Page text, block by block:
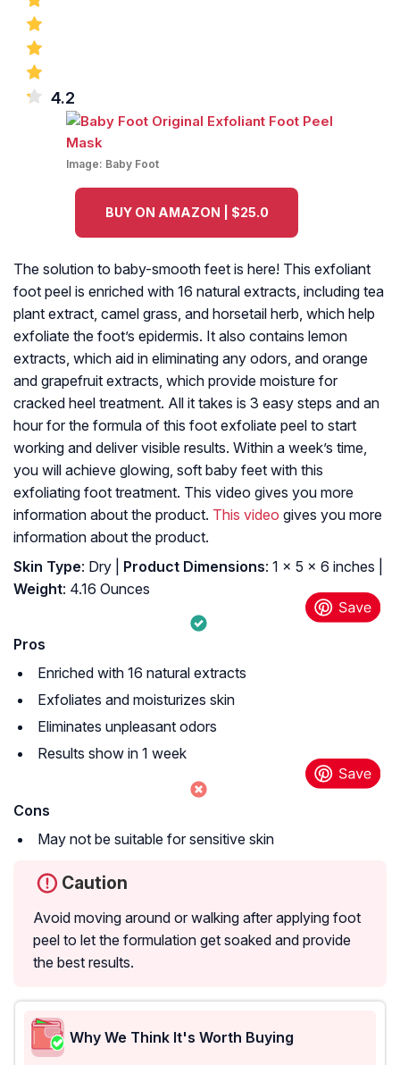
4.2
Image: Baby Foot
BUY ON AMAZON | $25.0
The solution to baby-smooth feet is here! This exfoliant
foot peel is enriched with 16 natural extracts, including tea
plant extract, camel grass, and horsetail herb, which help
exfoliate the foot’s epidermis. It also contains lemon
extracts, which aid in eliminating any odors, and orange
and grapefruit extracts, which provide moisture for
cracked heel treatment. All it takes is 3 easy steps and an
hour for the formula of this foot exfoliate peel to start
working and deliver visible results. Within a week’s time,
you will achieve glowing, soft baby feet with this
exfoliating foot treatment. This video gives you more
information about the product. This video gives you more
information about the product.
Skin Type: Dry | Product Dimensions: 1 x 5 x 6 inches |
Weight: 4.16 Ounces
Pros
Enriched with 16 natural extracts
Exfoliates and moisturizes skin
Eliminates unpleasant odors
Results show in 1 week
Cons
May not be suitable for sensitive skin
Caution
Avoid moving around or walking after applying foot
peel to let the formulation get soaked and provide
the best results.
Why We Think It's Worth Buying